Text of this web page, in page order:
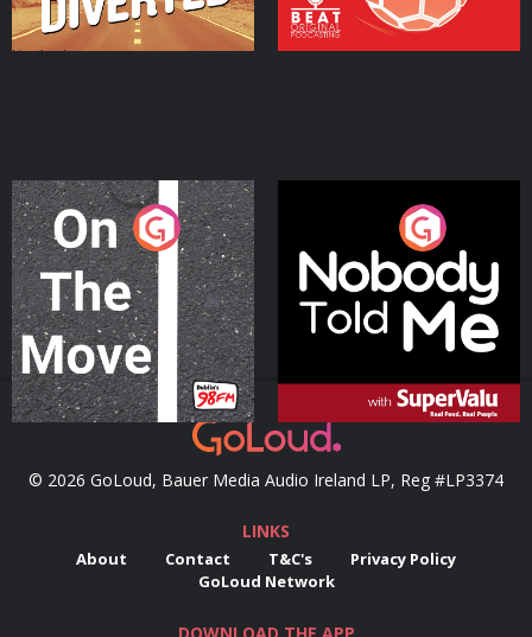
On The Move
Podcast Series
Nobody Told Me
Podcast Series
© 2026 GoLoud, Bauer Media Audio Ireland LP, Reg #LP3374
LINKS
About Contact T&C's
Privacy Policy
GoLoud Network